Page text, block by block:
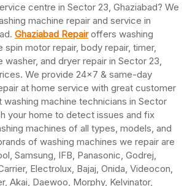
centre in Sector 23, Ghaziabad? We
machine repair and service in
Ghaziabad Repairoffers washing
spin motor repair, body repair, timer,
washer, and dryer repair in Sector 23,
We provide 24×7 & same-day
at home service with great customer
machine technicians in Sector
your home to detect issues and fix
machines of all types, models, and
of washing machines we repair are
Samsung, IFB, Panasonic, Godrej,
Electrolux, Bajaj, Onida, Videocon,
Akai, Daewoo, Morphy, Kelvinator,